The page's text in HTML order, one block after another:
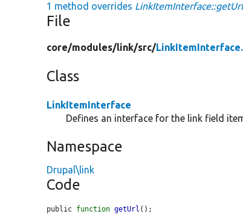
1 method overrides
File
core/modules/link/src/
Class
LinkItemInterface
Defines an interface for the link field
Namespace
Drupal\link
Code
public function getUrl ();